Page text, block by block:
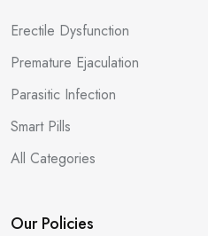
Erectile Dysfunction
Premature Ejaculation
Parasitic Infection
Smart Pills
All Categories
Our Policies